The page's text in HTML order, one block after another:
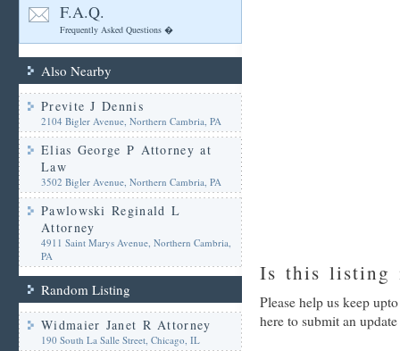
F.A.Q.
Frequently Asked Questions �
Also Nearby
Previte J Dennis
2104 Bigler Avenue, Northern Cambria, PA
Elias George P Attorney at
Law
3502 Bigler Avenue, Northern Cambria, PA
Pawlowski Reginald L
Attorney
4911 Saint Marys Avenue, Northern Cambria,
PA
Random Listing
Widmaier Janet R Attorney
190 South La Salle Street, Chicago, IL
Is this listing
Please help us keep
here to submit an update